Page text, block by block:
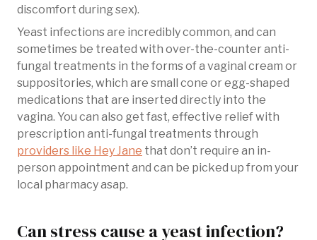
discomfort during sex).
Yeast infections are incredibly common, and can
sometimes be treated with over-the-counter anti-
fungal treatments in the forms of a vaginal cream or
suppositories, which are small cone or egg-shaped
medications that are inserted directly into the
vagina. You can also get fast, effective relief with
prescription anti-fungal treatments through
providers like Hey Jane that don’t require an in-
person appointment and can be picked up from your
local pharmacy asap.
Can stress cause a yeast infection?